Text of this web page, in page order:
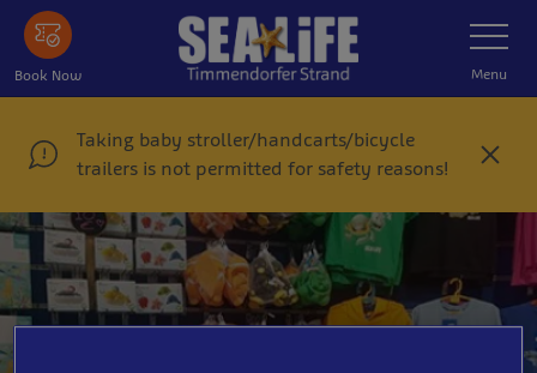
Skip
main
content
Book Now
Toggle
Navigation
Menu
Taking baby stroller/handcarts/bicycle
trailers is not permitted for safety reasons!
C
o